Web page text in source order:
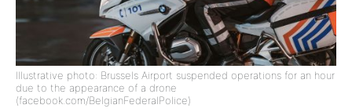
Illustrative photo: Brussels Airport suspended operations for an hour
due to the appearance of a drone
(facebook.com/BelgianFederalPolice)